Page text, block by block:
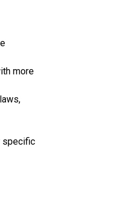
more
specific